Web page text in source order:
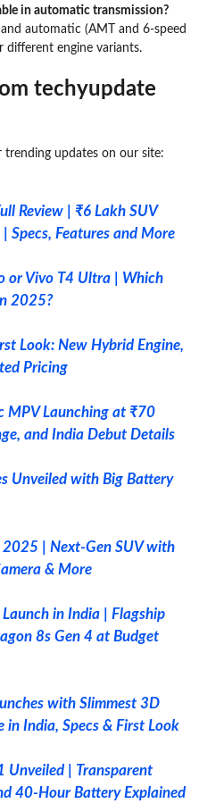
in automatic transmission?
automatic (AMT and 6-speed
engine variants.
techyupdate
trending updates on our site:
Review | ₹6 Lakh SUV
Specs, Features and More
or Vivo T4 Ultra | Which
2025?
Look: New Hybrid Engine,
Pricing
MPV Launching at ₹70
and India Debut Details
Unveiled with Big Battery
| Next-Gen SUV with
& More
in India | Flagship
8s Gen 4 at Budget
with Slimmest 3D
in India, Specs & First Look
Unveiled | Transparent
40-Hour Battery Explained